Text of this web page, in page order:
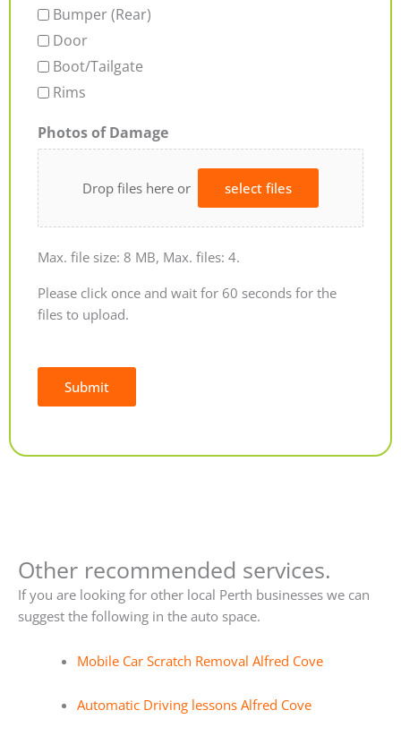
Bumper (Rear)
Door
Boot/Tailgate
Rims
Photos of Damage
Drop files here or select files
Max. file size: 8 MB, Max. files: 4.
Please click once and wait for 60 seconds for the
files to upload.
Submit
Other recommended services.
If you are looking for other local Perth businesses we can
suggest the following in the auto space.
Mobile Car Scratch Removal Alfred Cove
Automatic Driving lessons Alfred Cove